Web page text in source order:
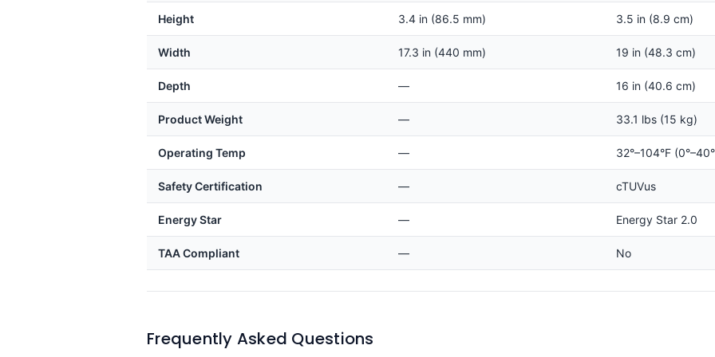
Height 3.4 in (86.5 mm) 3.5 in (8.9 cm)
Width 17.3 in (440 mm) 19 in (48.3 cm)
Depth — 16 in (40.6 cm)
Product Weight — 33.1 lbs (15 kg)
Operating Temp — 32°–104°F
Safety Certification — cTUVus
Energy Star — Energy Star 2.0
TAA Compliant — No
Frequently Asked Questions